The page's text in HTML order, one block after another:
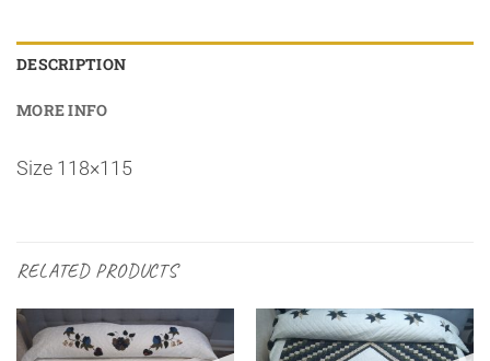
DESCRIPTION
MORE INFO
Size 118×115
RELATED PRODUCTS